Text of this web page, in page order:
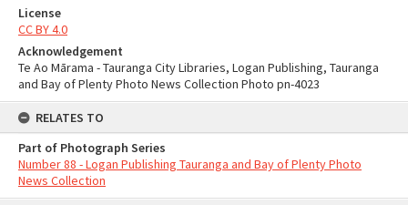
License
CC BY 4.0
Acknowledgement
Te Ao Mārama - Tauranga City Libraries, Logan Publishing, Tauranga
and Bay of Plenty Photo News Collection Photo pn-4023
RELATES TO
Part of Photograph Series
Number 88 - Logan Publishing Tauranga and Bay of Plenty Photo
News Collection